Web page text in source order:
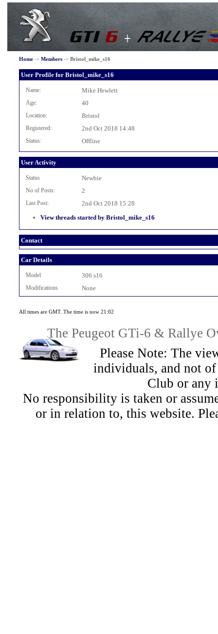
Home-> Members-> Bristol_mike_s16
User Profile for Bristol_mike_s16
Name: Mike Hewlett
Age: 40
Location: Bristol
Registered: 2nd Oct 2018 14:48
Status: Offline
User Activity
Status Newbie
No of Posts: 2
Last Post:
2nd Oct 2018 15:28
View threads started by Bristol_mike_s16
Contact
Car Details
Model 306 s16
Modifications None
All times are GMT. The time is now 21:02
The Peugeot GTi-6 & Rallye
Please Note: The
individuals, and not
Club or any
No responsibility is taken or
or in relation to, this website.